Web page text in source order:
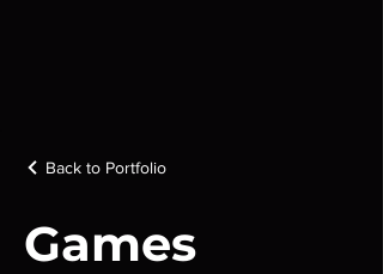
Back to Portfolio
Games